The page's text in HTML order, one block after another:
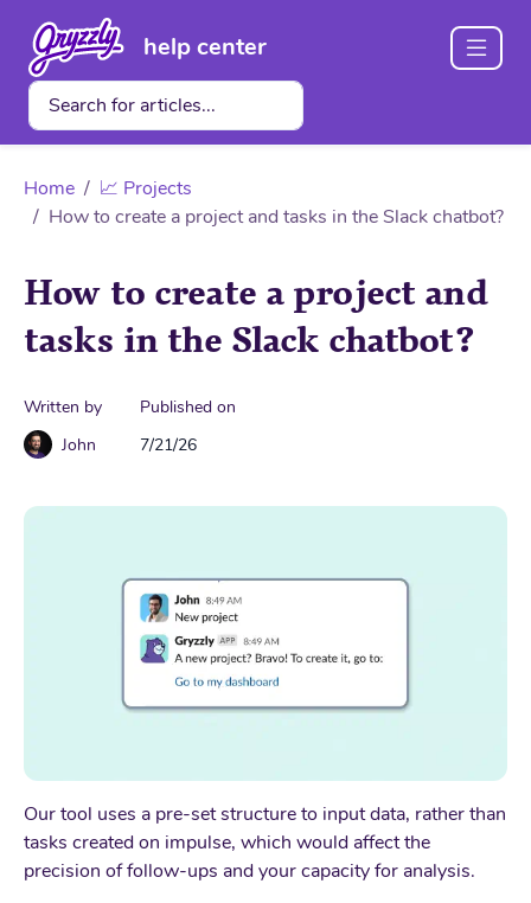
help center
Home
📈 Projects
How to create a project and tasks in the Slack chatbot?
How to create a project and
tasks in the Slack chatbot?
Written by
John
Published on
7/21/26
Our tool uses a pre-set structure to input data, rather than
tasks created on impulse, which would affect the
precision of follow-ups and your capacity for analysis.